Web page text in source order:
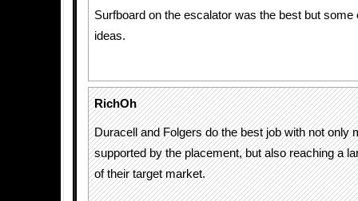
Surfboard on the escalator was the best but some
ideas.
RichOh
Duracell and Folgers do the best job with not only
supported by the placement, but also reaching a
of their target market.